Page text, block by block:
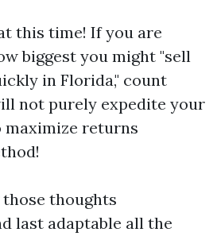
this time! If you are
biggest you might "sell
in Florida," count
not purely expedite your
maximize returns
thoughts
last adaptable all the